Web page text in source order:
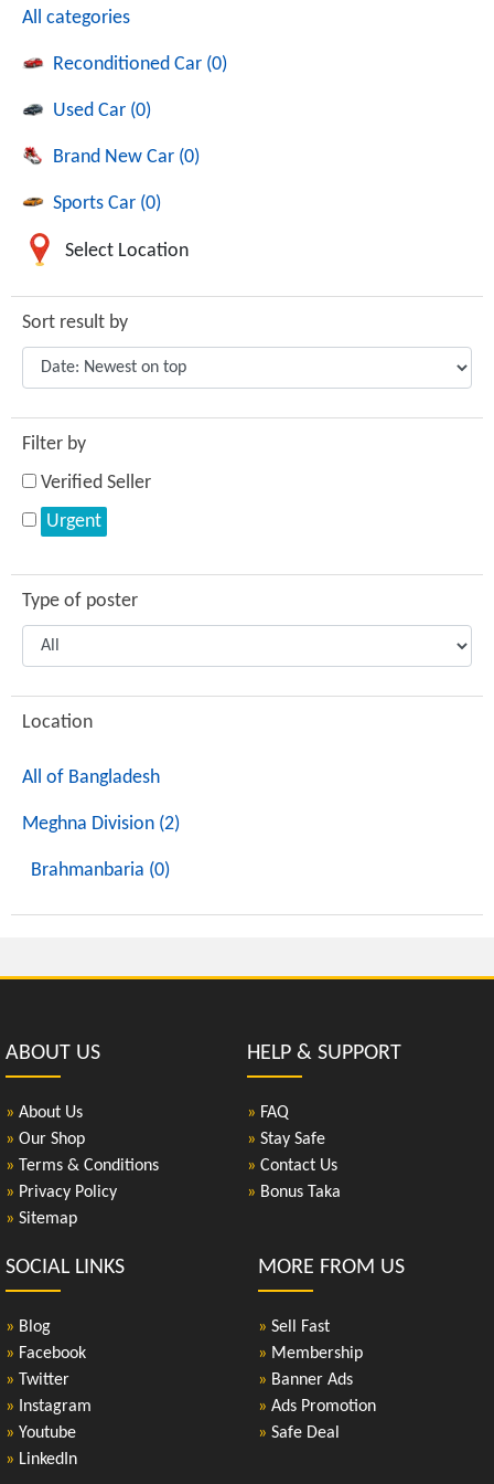
All categories
Reconditioned Car (0)
Used Car (0)
Brand New Car (0)
Sports Car (0)
Select Location
Sort result by
Filter by
Verified Seller
Urgent
Type of poster
Location
All of Bangladesh
Meghna Division (2)
Brahmanbaria (0)
ABOUT US
» About Us
» Our Shop
» Terms & Conditions
» Privacy Policy
» Sitemap
HELP & SUPPORT
» FAQ
» Stay Safe
» Contact Us
» Bonus Taka
SOCIAL LINKS
» Blog
» Facebook
» Twitter
» Instagram
» Youtube
» LinkedIn
MORE FROM US
» Sell Fast
» Membership
» Banner Ads
» Ads Promotion
» Safe Deal